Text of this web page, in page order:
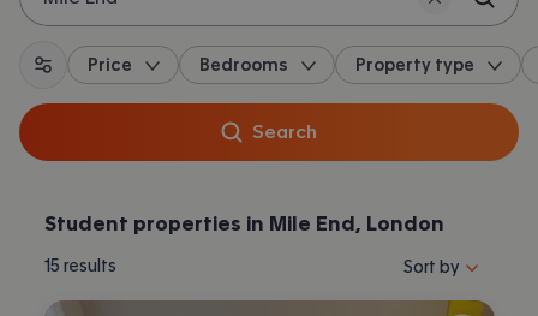
All filters
Price Bedrooms Property type
Search
Student properties in Mile End, London
15 results Sort properties
Sort by